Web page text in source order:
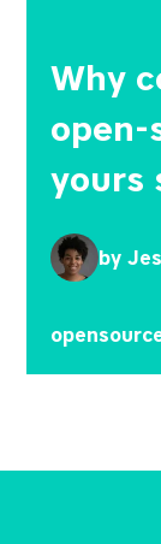
Why
open-
yours
by